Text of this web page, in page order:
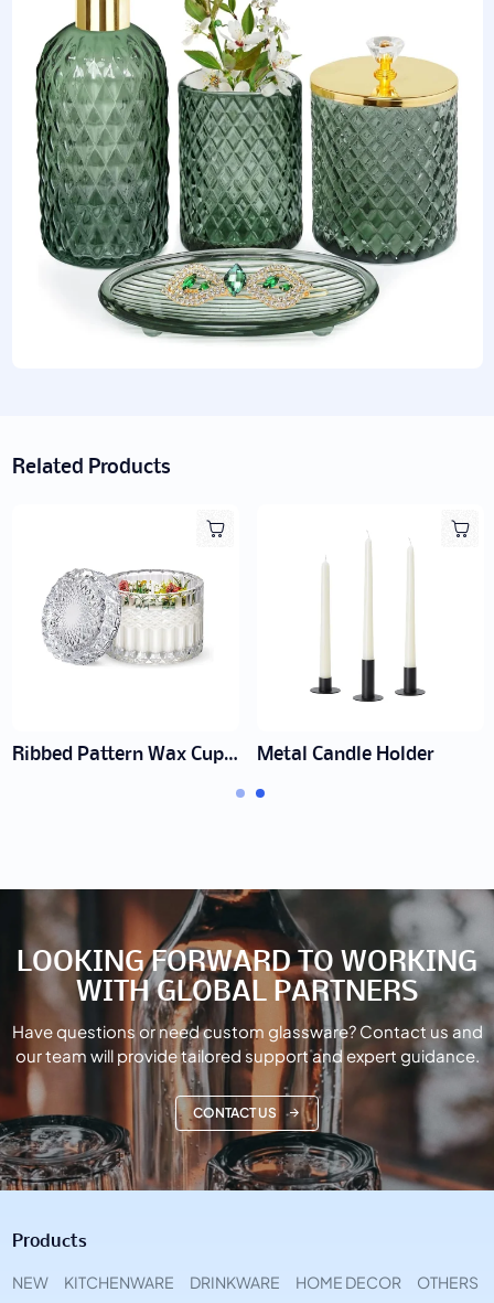
Related Products
Ribbed Pattern Wax Cup Manufacturer | Wholesale Textured Jars Metal Candle Holder
LOOKING FORWARD TO WORKING
WITH GLOBAL PARTNERS
Have questions or need custom glassware? Contact us and
our team will provide tailored support and expert guidance.
CONTACT US
Products
NEW KITCHENWARE DRINKWARE HOME DECOR OTHERS